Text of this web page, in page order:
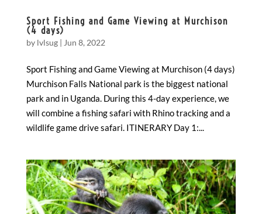
Sport Fishing and Game Viewing at Murchison
(4 days)
by lvlsug| Jun 8, 2022
Sport Fishing and Game Viewing at Murchison (4 days)
Murchison Falls National park is the biggest national
park and in Uganda. During this 4-day experience, we
will combine a fishing safari with Rhino tracking and a
wildlife game drive safari. ITINERARY Day 1:...